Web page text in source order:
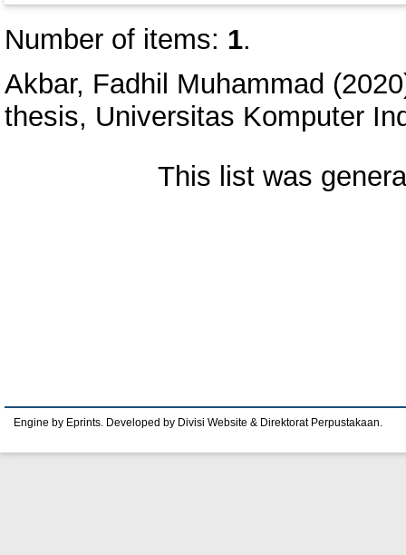
Number of items: 1.
Akbar, Fadhil Muhammad
thesis, Universitas Komputer
This list was
Engine by Eprints. Developed by Divisi Website & Direktorat Perpustakaan.